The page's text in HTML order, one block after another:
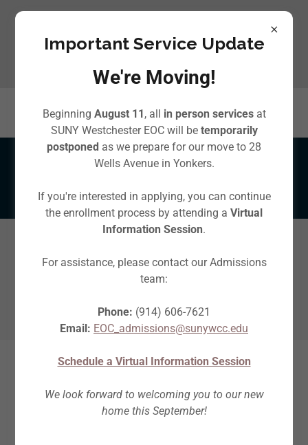
food assistancethere arelocal food pantriesand
community programs that can help!
Important Service Update
We're Moving!
Beginning August 11, all in person servicesat
SUNY Westchester EOC will be temporarily
postponed as we prepare for our move to 28
Wells Avenue in Yonkers.
If you're interested in applying, you can continue
the enrollment process by attending a Virtual
Information Session.
For assistance, please contact our Admissions
team:
Phone: (914) 606-7621
Email: EOC_admissions@sunywcc.edu
Schedule a Virtual Information Session
We look forward to welcoming you to our new
home this September!